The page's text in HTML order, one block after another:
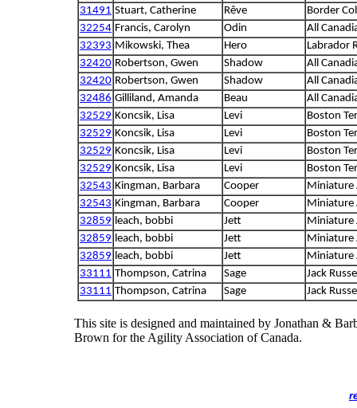
31491 Stuart, Catherine Rêve
Border
32254 Francis, Carolyn Odin
All
32393 Mikowski, Thea Hero
Labrador
32420 Robertson, Gwen Shadow
All
32420 Robertson, Gwen Shadow
All
32486 Gilliland, Amanda Beau
All
32529 Koncsik, Lisa Levi
Boston
32529 Koncsik, Lisa Levi
Boston
32529 Koncsik, Lisa Levi
Boston
32529 Koncsik, Lisa Levi
Boston
32543 Kingman, Barbara Cooper
Miniature
32543 Kingman, Barbara Cooper
Miniature
32859 leach, bobbi Jett
Miniature
32859 leach, bobbi Jett
Miniature
32859 leach, bobbi Jett
Miniature
33111 Thompson, Catrina Sage
Jack
33111 Thompson, Catrina Sage Jack
This site is designed and maintained by Jonathan &
Brown for the Agility Association of Canada.